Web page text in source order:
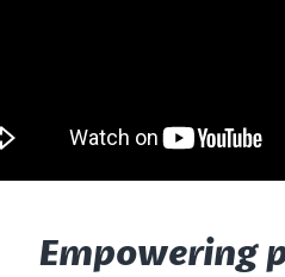
Empowering